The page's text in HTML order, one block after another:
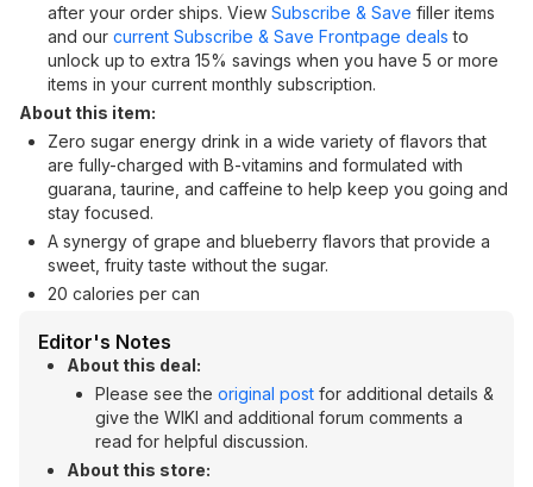
after your order ships. View Subscribe & Save filler items
and our current Subscribe & Save Frontpage deals to
unlock up to extra 15% savings when you have 5 or more
items in your current monthly subscription.
About this item:
Zero sugar energy drink in a wide variety of flavors that
are fully-charged with B-vitamins and formulated with
guarana, taurine, and caffeine to help keep you going and
stay focused.
A synergy of grape and blueberry flavors that provide a
sweet, fruity taste without the sugar.
20 calories per can
Editor's Notes
About this deal:
Please see the original post for additional details &
give the WIKI and additional forum comments a
read for helpful discussion.
About this store: